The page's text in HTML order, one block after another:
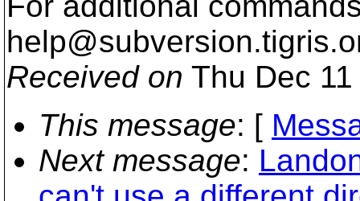
help@subversion.
Received on Thu Dec
This message: [
Next message: